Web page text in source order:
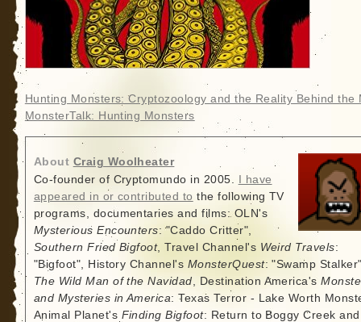
Hunting Monsters: Cryptozoology and the Reality Behind the
MonsterTalk: Hunting Monsters
About Craig Woolheater
Co-founder of Cryptomundo in 2005.
I have
appeared in or contributed to the following TV
programs, documentaries and films: OLN's
Mysterious Encounters: "Caddo Critter",
Southern Fried Bigfoot, Travel Channel's Weird Travels:
"Bigfoot", History Channel's MonsterQuest: "Swamp
The Wild Man of the Navidad, Destination America's
and Mysteries in America: Texas Terror - Lake Worth
Animal Planet's Finding Bigfoot: Return to Boggy Creek and